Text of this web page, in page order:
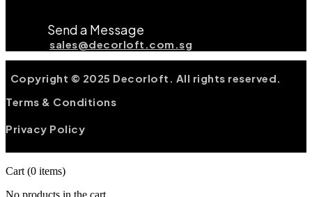
Send a Message
sales@decorloft.com.sg
Copyright © 2025 Decorloft. All rights reserved.
Terms & Conditions
Privacy Policy
Cart (0 items)
No products in the cart.